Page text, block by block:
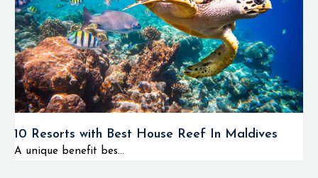
10 Resorts with Best House Reef In Maldives
A unique benefit bes...